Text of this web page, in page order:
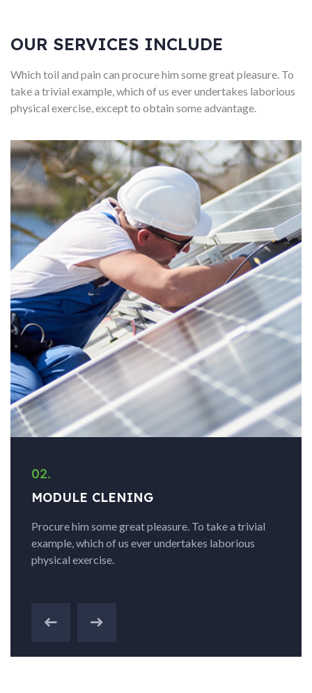
OUR SERVICES INCLUDE
Which toil and pain can procure him some great pleasure. To
take a trivial example, which of us ever undertakes laborious
physical exercise, except to obtain some advantage.
02.
MODULE CLENING
Procure him some great pleasure. To take a trivial
example, which of us ever undertakes laborious
physical exercise.